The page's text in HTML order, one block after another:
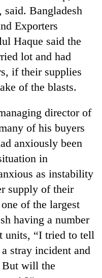
Bangladesh
Exporters
Haque said the
lot and had
if their supplies
of the blasts.
director of
of his buyers
anxiously been
in
as instability
supply of their
of the largest
having a number
units, “I tried to tell
stray incident and
But will the